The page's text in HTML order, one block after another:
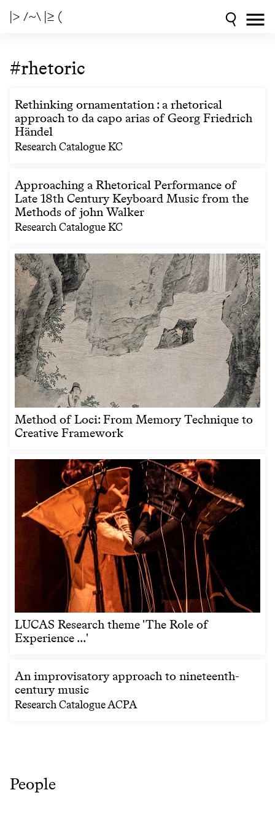
|> /~\ |≥ (
#rhetoric
Rethinking ornamentation : a rhetorical
approach to da capo arias of Georg Friedrich
Händel
Research Catalogue KC
Approaching a Rhetorical Performance of
Late 18th Century Keyboard Music from the
Methods of john Walker
Research Catalogue KC
Method of Loci: From Memory Technique to
Creative Framework
LUCAS Research theme 'The Role of
Experience ...'
An improvisatory approach to nineteenth-
century music
Research Catalogue ACPA
People